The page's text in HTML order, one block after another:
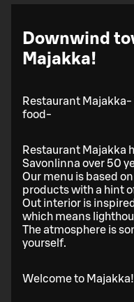
Downwind
Majakka!
Restaurant Majakka-
food-
Restaurant Majakka
Savonlinna over 50
Our menu is based
products with a hint
Out interior is
which means
The atmosphere is
yourself.
Welcome to Majakka!